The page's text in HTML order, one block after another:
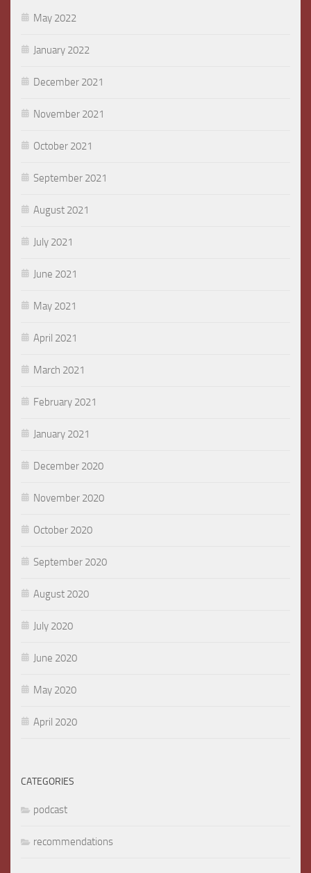
May 2022
January 2022
December 2021
November 2021
October 2021
September 2021
August 2021
July 2021
June 2021
May 2021
April 2021
March 2021
February 2021
January 2021
December 2020
November 2020
October 2020
September 2020
August 2020
July 2020
June 2020
May 2020
April 2020
CATEGORIES
podcast
recommendations